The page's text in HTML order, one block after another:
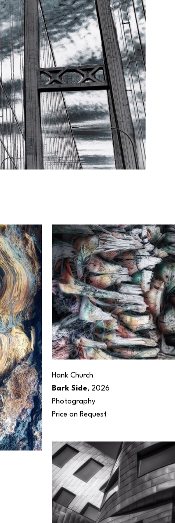
Hank Church
Bark Side, 2026
Photography
Price on Request